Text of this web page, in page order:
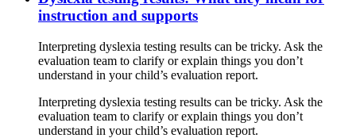
instruction and supports
Interpreting dyslexia testing results can be tricky. Ask the
evaluation team to clarify or explain things you don’t
understand in your child’s evaluation report.
Interpreting dyslexia testing results can be tricky. Ask the
evaluation team to clarify or explain things you don’t
understand in your child’s evaluation report.